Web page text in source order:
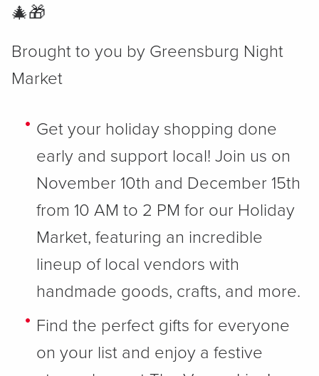
🎄🎁
Brought to you by Greensburg Night
Market
Get your holiday shopping done
early and support local! Join us on
November 10th and December 15th
from 10 AM to 2 PM for our Holiday
Market, featuring an incredible
lineup of local vendors with
handmade goods, crafts, and more.
Find the perfect gifts for everyone
on your list and enjoy a festive